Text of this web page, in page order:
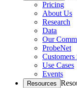
Pricing
About Us
Research
Data
Our
ProbeNet
Customers
Use Cases
Events
Resources